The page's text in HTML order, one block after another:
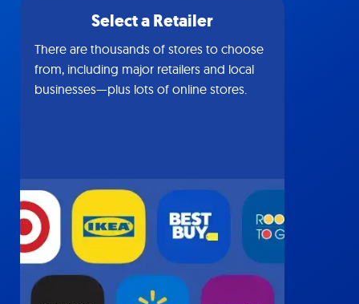
Select a Retailer
There are thousands of stores to choose
from, including major retailers and local
businesses—plus lots of online stores.